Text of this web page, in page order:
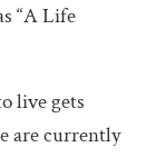
“A Life
live gets
are currently